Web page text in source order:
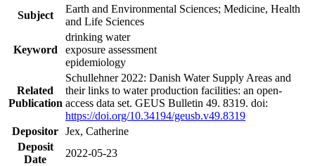
Subject
Earth and Environmental Sciences; Medicine, Health
and Life Sciences
Keyword
drinking water
exposure assessment
epidemiology
Related
Publication
Schullehner 2022: Danish Water Supply Areas and
their links to water production facilities: an open-
access data set. GEUS Bulletin 49. 8319. doi:
https://doi.org/10.34194/geusb.v49.8319
Depositor Jex, Catherine
Deposit
Date
2022-05-23